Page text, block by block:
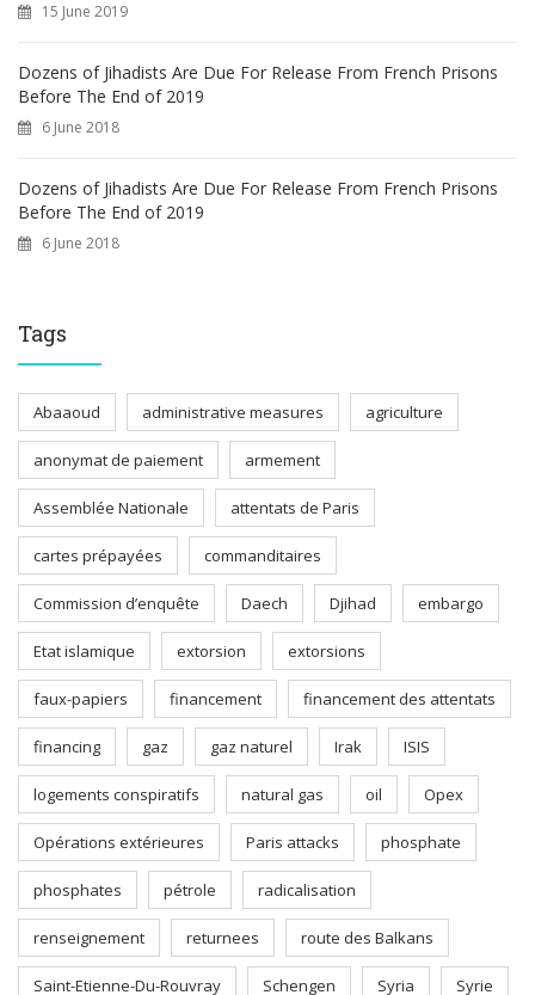
15 June 2019
Dozens of Jihadists Are Due For Release From French Prisons
Before The End of 2019
6 June 2018
Dozens of Jihadists Are Due For Release From French Prisons
Before The End of 2019
6 June 2018
Tags
Abaaoud administrative measures agriculture
anonymat de paiement armement
Assemblée Nationale attentats de Paris
cartes prépayées commanditaires
Commission d’enquête Daech Djihad embargo
Etat islamique extorsion extorsions
faux-papiers financement financement des attentats
financing gaz gaz naturel Irak ISIS
logements conspiratifs natural gas oil Opex
Opérations extérieures Paris attacks phosphate
phosphates pétrole radicalisation
renseignement returnees route des Balkans
Saint-Etienne-Du-Rouvray Schengen Syria Syrie